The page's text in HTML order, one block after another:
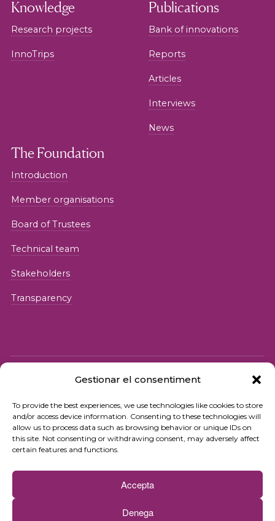
Gestionar el consentiment
To provide the best experiences, we use technologies like cookies to store
and/or access device information. Consenting to these technologies will
allow us to process data such as browsing behavior or unique IDs on
this site. Not consenting or withdrawing consent, may adversely affect
certain features and functions.
Accepta
Denega
Knowledge
Research projects
InnoTrips
Publications
Bank of innovations
Reports
Articles
Interviews
News
The Foundation
Introduction
Member organisations
Board of Trustees
Technical team
Stakeholders
Transparency
Privacy policy
Terms of use
Cookies policy
Contact